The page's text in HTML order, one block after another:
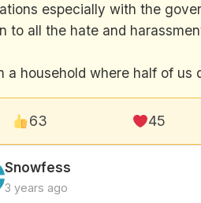
especially with the
to all the hate and
a household where half of us
63 45
Snowfess
3 years ago